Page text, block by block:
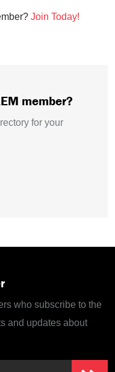
Join Today!
member?
for your
who subscribe to the
and updates about